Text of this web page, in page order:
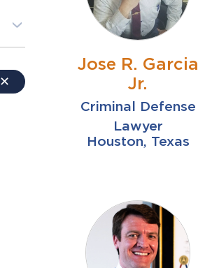
✕
Jose R. Garcia
Jr.
Criminal Defense
Lawyer
Houston, Texas